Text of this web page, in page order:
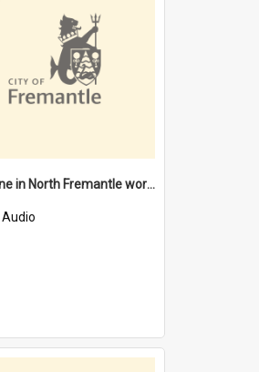
"Everyone in North Fremantle worked at the Laundry" [oral history] / / interviewer: Margaret Howroyd
Audio